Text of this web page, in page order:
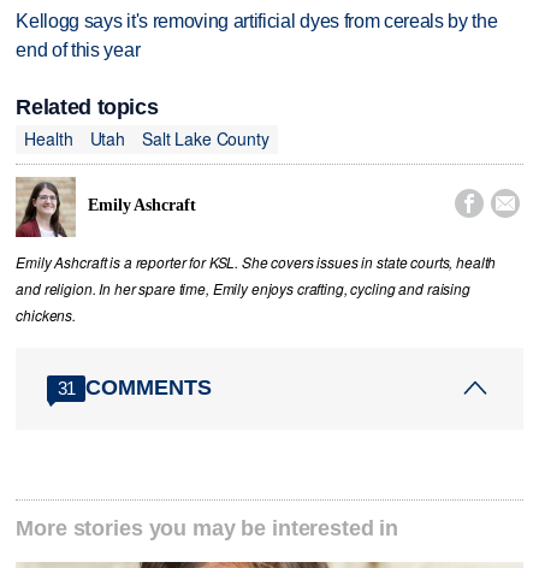
Kellogg says it's removing artificial dyes from cereals by the
end of this year
Related topics
Health
Utah Salt Lake County
Emily Ashcraft  
Emily Ashcraft is a reporter for KSL. She covers issues in state courts, health
and religion. In her spare time, Emily enjoys crafting, cycling and raising
chickens.
31 COMMENTS
More stories you may be interested in